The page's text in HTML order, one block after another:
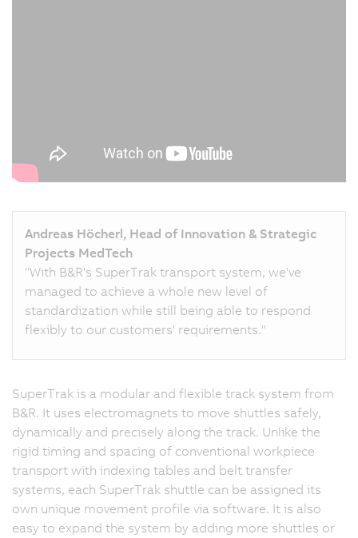
Andreas Höcherl, Head of Innovation & Strategic
Projects MedTech
"With B&R's SuperTrak transport system, we've
managed to achieve a whole new level of
standardization while still being able to respond
flexibly to our customers' requirements."
SuperTrak is a modular and flexible track system from
B&R. It uses electromagnets to move shuttles safely,
dynamically and precisely along the track. Unlike the
rigid timing and spacing of conventional workpiece
transport with indexing tables and belt transfer
systems, each SuperTrak shuttle can be assigned its
own unique movement profile via software. It is also
easy to expand the system by adding more shuttles or